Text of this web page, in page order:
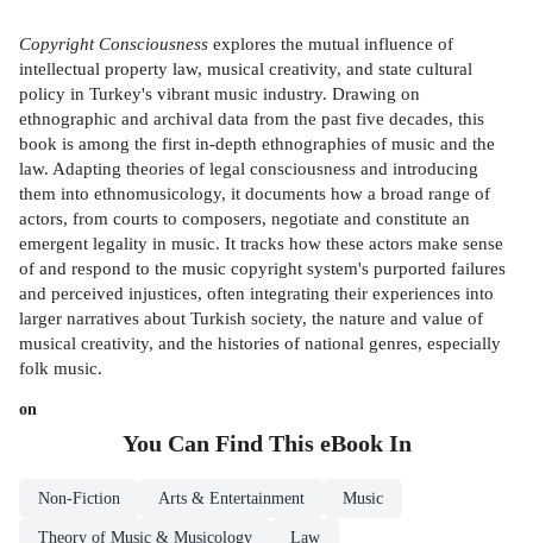
Copyright Consciousness explores the mutual influence of
intellectual property law, musical creativity, and state cultural
policy in Turkey's vibrant music industry. Drawing on
ethnographic and archival data from the past five decades, this
book is among the first in-depth ethnographies of music and the
law. Adapting theories of legal consciousness and introducing
them into ethnomusicology, it documents how a broad range of
actors, from courts to composers, negotiate and constitute an
emergent legality in music. It tracks how these actors make sense
of and respond to the music copyright system's purported failures
and perceived injustices, often integrating their experiences into
larger narratives about Turkish society, the nature and value of
musical creativity, and the histories of national genres, especially
folk music.
on
You Can Find This eBookIn
Non-Fiction Arts & Entertainment Music
Theory of Music & Musicology Law